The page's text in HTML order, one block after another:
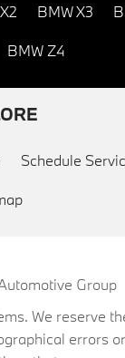
BMW X3
BMW Z4
Schedule
Group
We reserve
errors